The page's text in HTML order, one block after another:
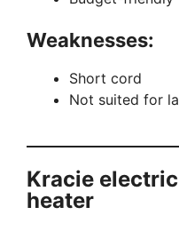
Weaknesses:
Short cord
Not suited for
Kracie
heater